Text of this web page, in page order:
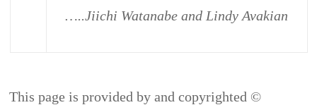
…..Jiichi Watanabe and Lindy Avakian
This page is provided by and copyrighted ©